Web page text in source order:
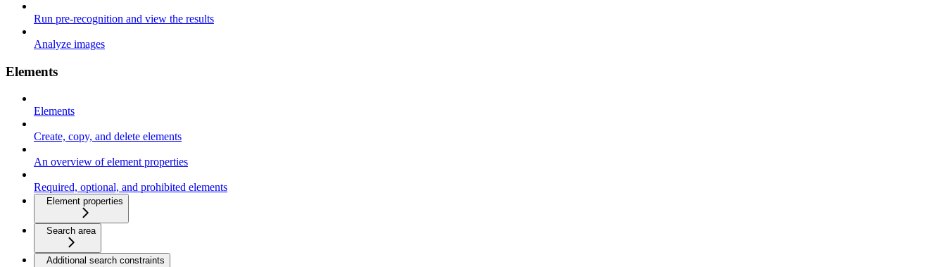
Run pre-recognition and view the results
Analyze images
Elements
Elements
Create, copy, and delete elements
An overview of element properties
Required, optional, and prohibited elements
Element properties
Search area
Additional search constraints